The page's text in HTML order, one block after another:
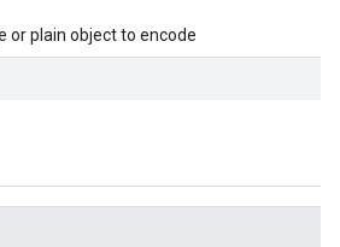
or plain object to encode